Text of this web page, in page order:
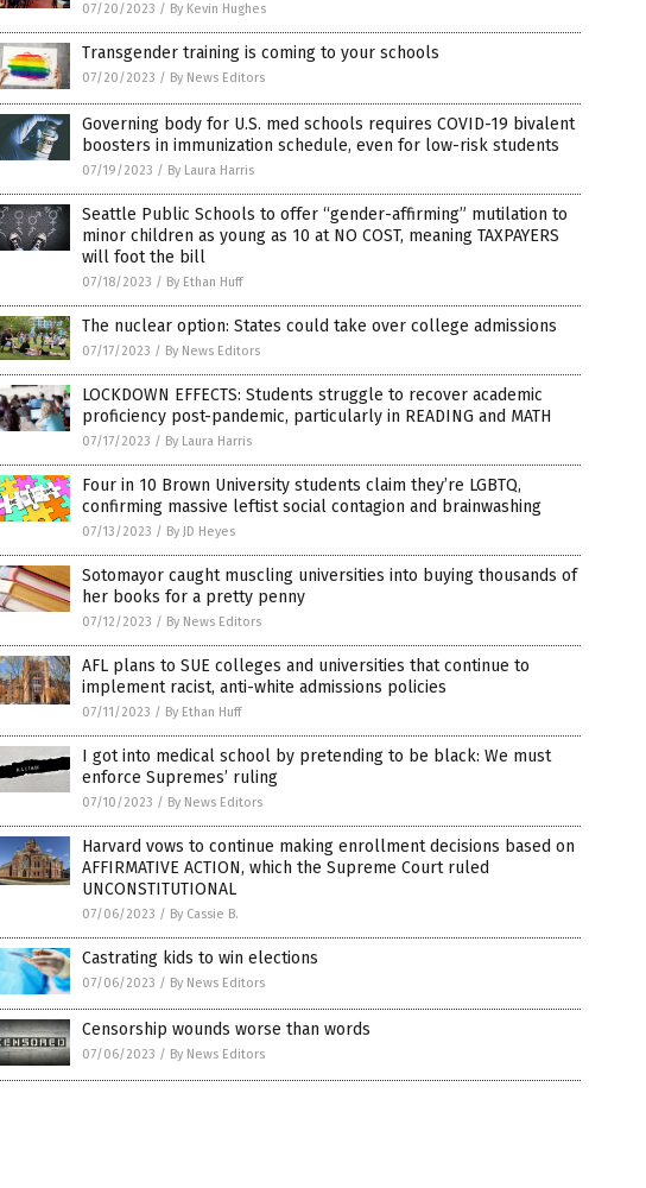
07/20/2023 / By Kevin Hughes
Transgender training is coming to your schools
07/20/2023 / By News Editors
Governing body for U.S. med schools requires COVID-19 bivalent
boosters in immunization schedule, even for low-risk students
07/19/2023 / By Laura Harris
Seattle Public Schools to offer “gender-affirming” mutilation to
minor children as young as 10 at NO COST, meaning TAXPAYERS
will foot the bill
07/18/2023 / By Ethan Huff
The nuclear option: States could take over college admissions
07/17/2023 / By News Editors
LOCKDOWN EFFECTS: Students struggle to recover academic
proficiency post-pandemic, particularly in READING and MATH
07/17/2023 / By Laura Harris
Four in 10 Brown University students claim they’re LGBTQ,
confirming massive leftist social contagion and brainwashing
07/13/2023 / By JD Heyes
Sotomayor caught muscling universities into buying thousands of
her books for a pretty penny
07/12/2023 / By News Editors
AFL plans to SUE colleges and universities that continue to
implement racist, anti-white admissions policies
07/11/2023 / By Ethan Huff
I got into medical school by pretending to be black: We must
enforce Supremes’ ruling
07/10/2023 / By News Editors
Harvard vows to continue making enrollment decisions based on
AFFIRMATIVE ACTION, which the Supreme Court ruled
UNCONSTITUTIONAL
07/06/2023 / By Cassie B.
Castrating kids to win elections
07/06/2023 / By News Editors
Censorship wounds worse than words
07/06/2023 / By News Editors